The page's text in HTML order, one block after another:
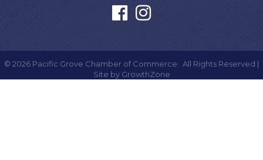
facebookinstagram
© 2026 Pacific Grove Chamber of Commerce.
All Rights Reserved |
Site by GrowthZone